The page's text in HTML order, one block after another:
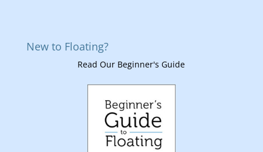
New to Floating?
Read Our Beginner's Guide